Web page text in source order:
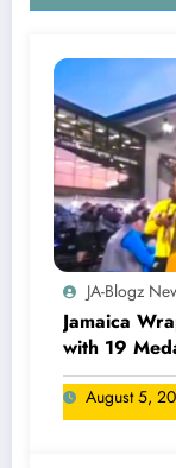
JA-Blogz
Jamaica
with 19
August 5,